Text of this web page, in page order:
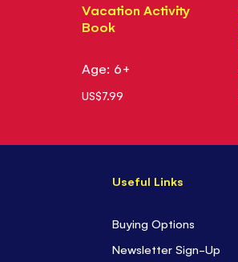
Vacation Activity
Book
Age: 6+
US$7.99
Useful Links
Buying Options
Newsletter Sign-Up